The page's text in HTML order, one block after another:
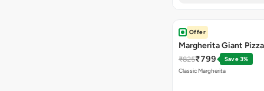
Offer
Margherita Giant Pizza
₹825₹799
Save 3%
Classic Margherita